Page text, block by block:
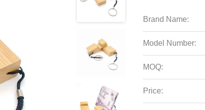
Brand Name:
Model Number:
MOQ:
Price: